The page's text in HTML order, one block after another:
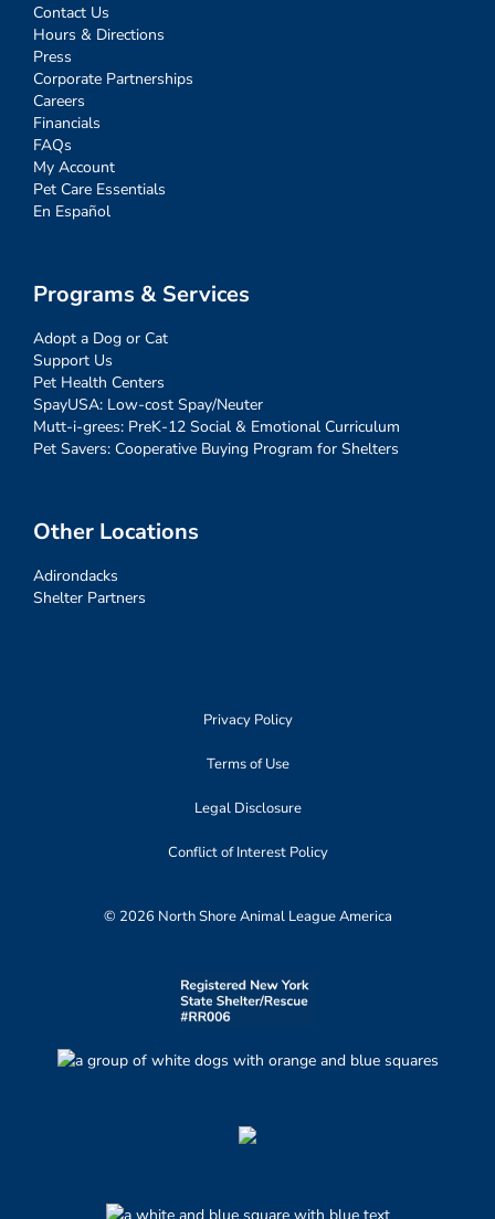
Contact Us
Hours & Directions
Press
Corporate Partnerships
Careers
Financials
FAQs
My Account
Pet Care Essentials
En Español
Programs & Services
Adopt a Dog or Cat
Support Us
Pet Health Centers
SpayUSA: Low-cost Spay/Neuter
Mutt-i-grees: PreK-12 Social & Emotional Curriculum
Pet Savers: Cooperative Buying Program for Shelters
Other Locations
Adirondacks
Shelter Partners
Privacy Policy
Terms of Use
Legal Disclosure
Conflict of Interest Policy
© 2026 North Shore Animal League America